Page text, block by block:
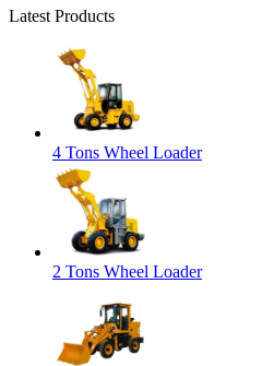
Latest Products
4 Tons Wheel Loader
2 Tons Wheel Loader